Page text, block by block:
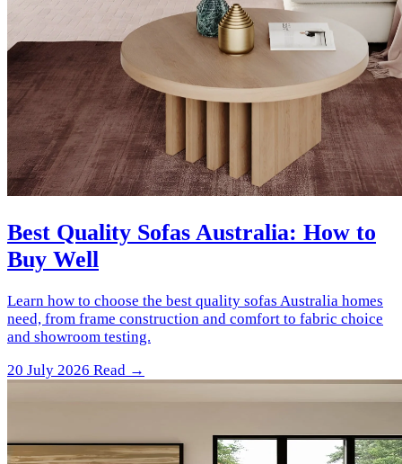
Best Quality Sofas Australia: How to
Buy Well
Learn how to choose the best quality sofas Australia homes
need, from frame construction and comfort to fabric choice
and showroom testing.
20 July 2026 Read →